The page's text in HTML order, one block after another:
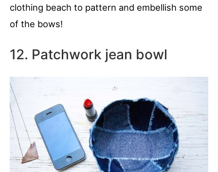
clothing beach to pattern and embellish some
of the bows!
12. Patchwork jean bowl